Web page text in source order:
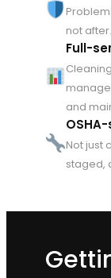
not after.
Full-
and
Not just
staged,